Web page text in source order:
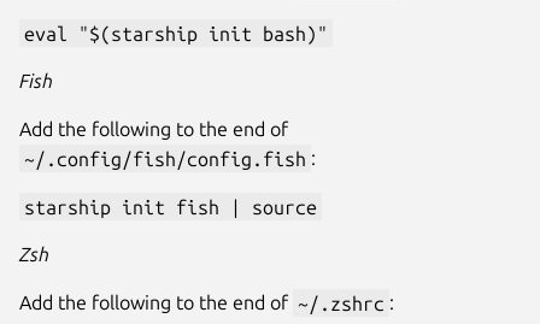
eval "$(starship init bash)"
Fish
Add the following to the end of
~/.config/fish/config.fish :
starship init fish | source
Zsh
Add the following to the end of ~/.zshrc :